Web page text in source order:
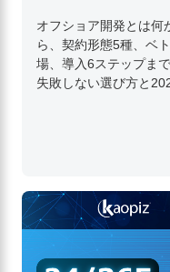
オフショア開発とは何
ら、契約形態5種、ベ
場、導入6ステップま
失敗しない選び方と